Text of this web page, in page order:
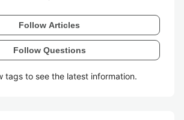
Follow Articles
Follow Questions
tags to see the latest information.